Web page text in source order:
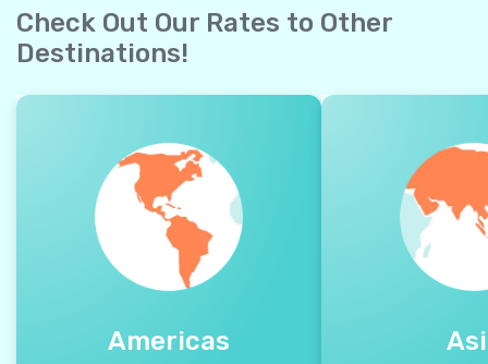
Check Out Our Rates to Other
Destinations!
Americas